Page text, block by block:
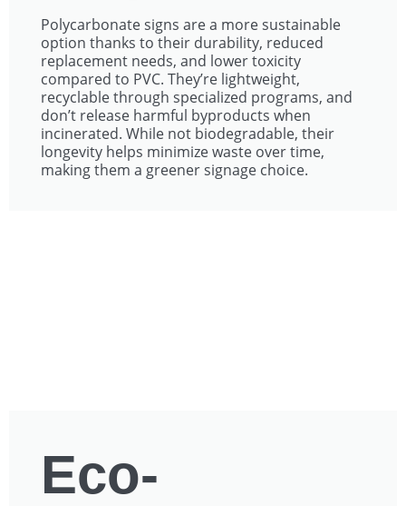
Polycarbonate signs are a more sustainable
option thanks to their durability, reduced
replacement needs, and lower toxicity
compared to PVC. They’re lightweight,
recyclable through specialized programs, and
don’t release harmful byproducts when
incinerated. While not biodegradable, their
longevity helps minimize waste over time,
making them a greener signage choice.
Eco-